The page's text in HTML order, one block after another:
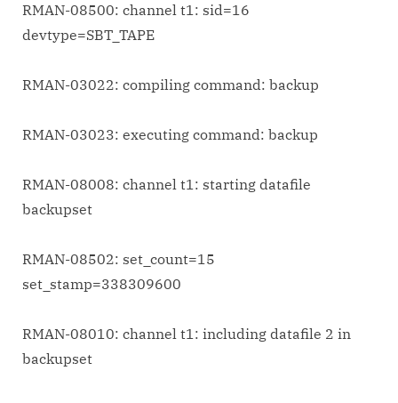
RMAN-08500: channel t1: sid=16
devtype=SBT_TAPE
RMAN-03022: compiling command: backup
RMAN-03023: executing command: backup
RMAN-08008: channel t1: starting datafile
backupset
RMAN-08502: set_count=15
set_stamp=338309600
RMAN-08010: channel t1: including datafile 2 in
backupset